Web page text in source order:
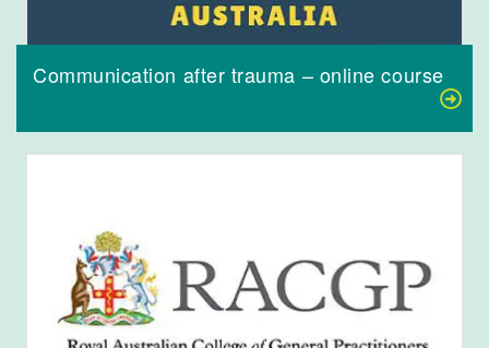
Communication after trauma – online course